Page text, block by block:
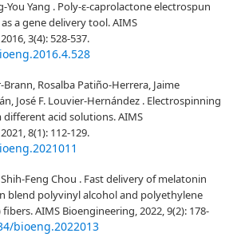
You Yang . Poly-ε-caprolactone electrospun
a gene delivery tool. AIMS
3(4): 528-537.
Brann, Rosalba Patiño-Herrera, Jaime
José F. Louvier-Hernández . Electrospinning
acid solutions. AIMS
8(1): 112-129.
Feng Chou . Fast delivery of melatonin
blend polyvinyl alcohol and polyethylene
fibers. AIMS Bioengineering, 2022, 9(2): 178-
bioeng.2022013